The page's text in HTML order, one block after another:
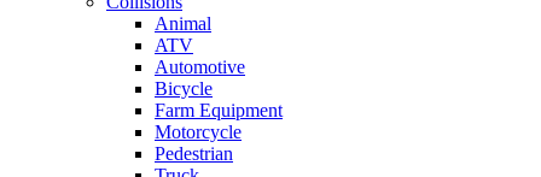
Animal
ATV
Automotive
Bicycle
Farm Equipment
Motorcycle
Pedestrian